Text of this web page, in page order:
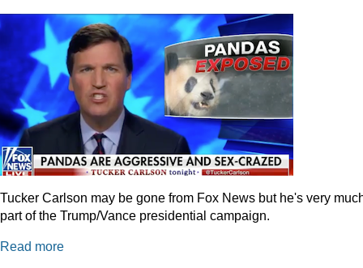
Tucker Carlson may be gone from Fox News but he's very
part of the Trump/Vance presidential campaign.
Read more